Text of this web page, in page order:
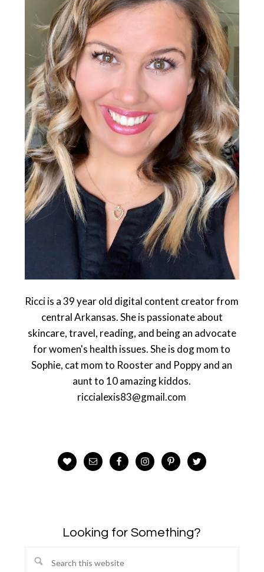
Ricci is a 39 year old digital content creator from
central Arkansas. She is passionate about
skincare, travel, reading, and being an advocate
for women's health issues. She is dog mom to
Sophie, cat mom to Rooster and Poppy and an
aunt to 10 amazing kiddos.
riccialexis83@gmail.com
Looking for Something?
Search